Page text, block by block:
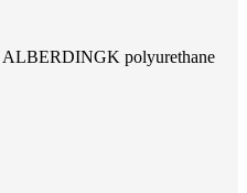
ALBERDINGK polyurethane